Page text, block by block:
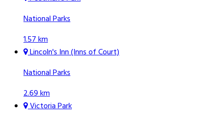
National Parks
1.57 km
Lincoln's Inn (Inns of Court)
National Parks
2.69 km
Victoria Park